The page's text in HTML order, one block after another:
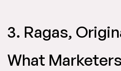
3. Ragas,
What